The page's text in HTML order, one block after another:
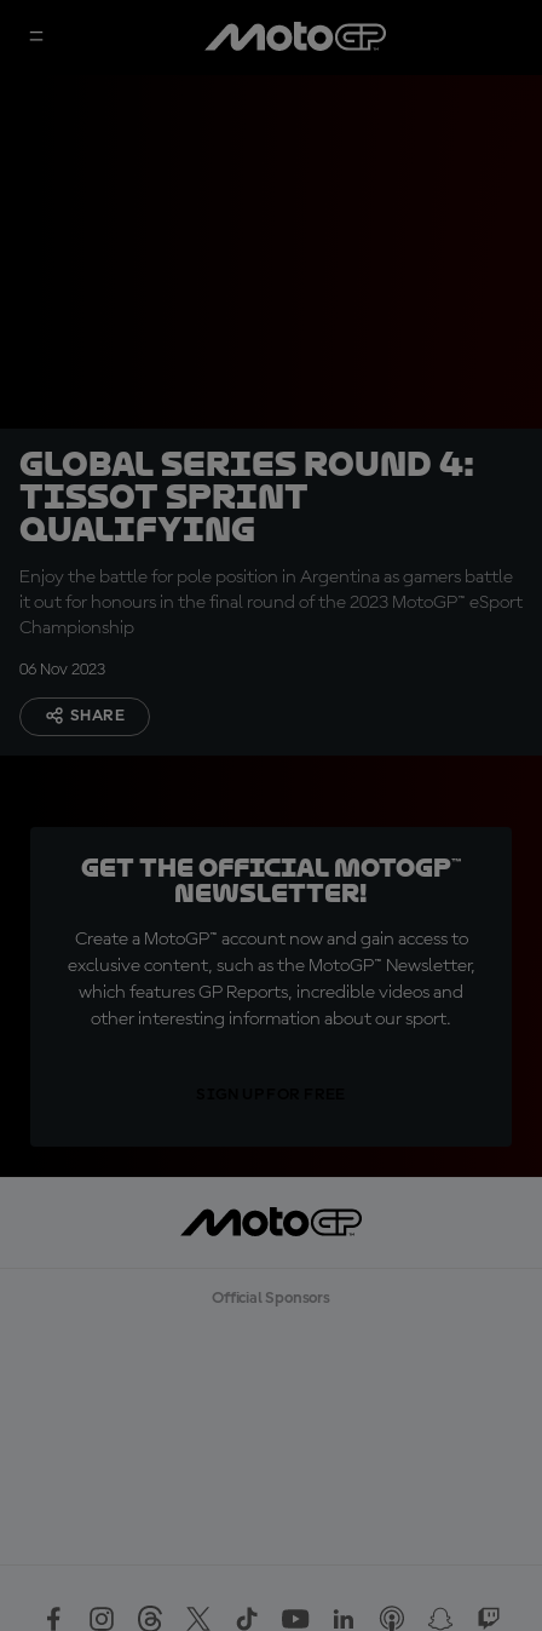
Global Series Round 4:
Tissot Sprint
qualifying
Enjoy the battle for pole position in Argentina as gamers battle
it out for honours in the final round of the 2023 MotoGP™ eSport
Championship
06 Nov 2023
SHARE
Get the official MotoGP™
Newsletter!
Create a MotoGP™ account now and gain access to
exclusive content, such as the MotoGP™ Newsletter,
which features GP Reports, incredible videos and
other interesting information about our sport.
Official Sponsors